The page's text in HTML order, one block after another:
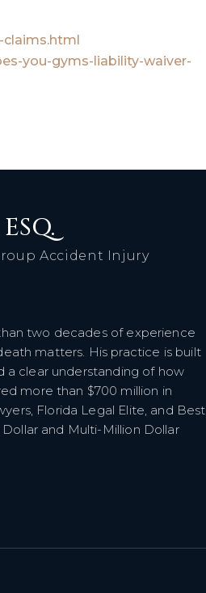
claims.html
you-gyms-liability-waiver-
Accident Injury
two decades of experience
matters. His practice is built
a clear understanding of how
more than $700 million in
Florida Legal Elite, and Best
and Multi-Million Dollar